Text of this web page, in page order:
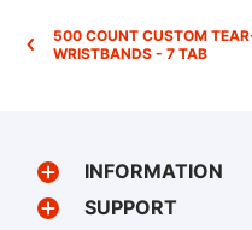
500 COUNT CUSTOM
WRISTBANDS - 7 TAB
INFORMATION
SUPPORT